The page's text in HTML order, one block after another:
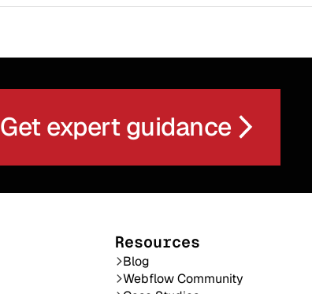
Get expert guidance
Resources
Blog
Webflow Community